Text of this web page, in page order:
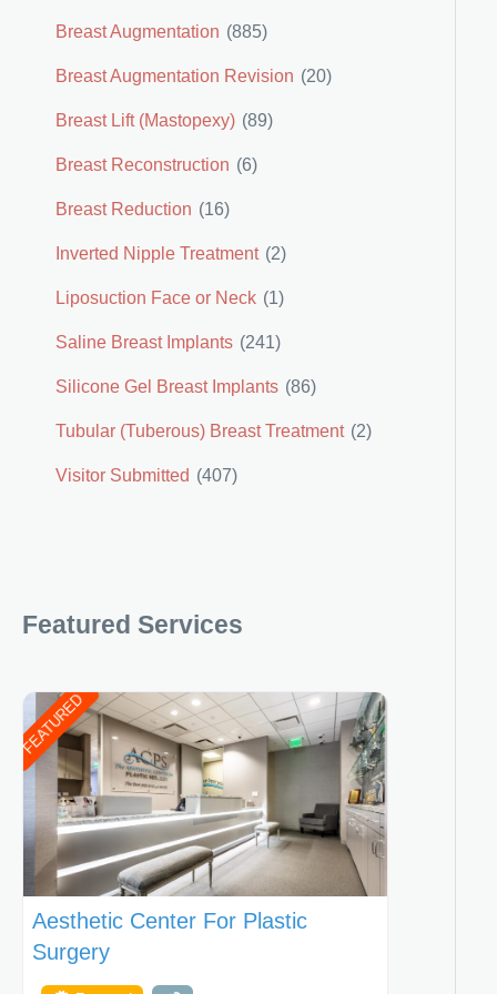
Breast Augmentation (885)
Breast Augmentation Revision (20)
Breast Lift (Mastopexy) (89)
Breast Reconstruction (6)
Breast Reduction (16)
Inverted Nipple Treatment (2)
Liposuction Face or Neck (1)
Saline Breast Implants (241)
Silicone Gel Breast Implants (86)
Tubular (Tuberous) Breast Treatment (2)
Visitor Submitted (407)
Featured Services
FEATURED
Aesthetic Center For Plastic
Surgery